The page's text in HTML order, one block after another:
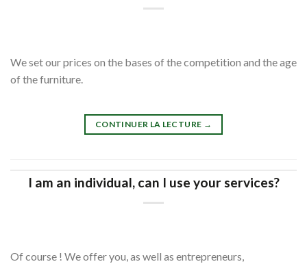
We set our prices on the bases of the competition and the age
of the furniture.
CONTINUER LA LECTURE →
I am an individual, can I use your services?
Of course ! We offer you, as well as entrepreneurs,